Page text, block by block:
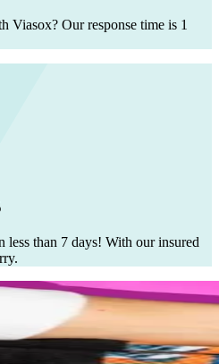
Viasox? Our response time is 1
less than 7 days! With our insured